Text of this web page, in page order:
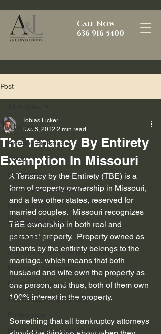
Call Now
636 916 5400
Post
All Articles
Avoiding Bankruptcy
Texas
Bankruptcy
Conversion to chapter 7
Repossession
Discharge of Debt
Debt Collection
Counties we serve in Bankruptcy
Bankruptcy Reform
Reaffirmation Agreement
Bankruptcy Laws and Statutes
The Tenancy By Entirety
Exemption In Missouri
Tobias Licker
Dec 6, 2012 2 min read
A Tenancy by the Entirety (TBE) is a
form of property ownership in Missouri,
and a few other states, reserved for
married couples.  Missouri recognizes
TBE ownership in both real and
personal property.  Property owned as
tenants by the entirety belongs to the
marriage, which means that both
husband and wife own the property as
one person, and thus, both of them own
100% interest in the property.
Something that all bankruptcy attorneys